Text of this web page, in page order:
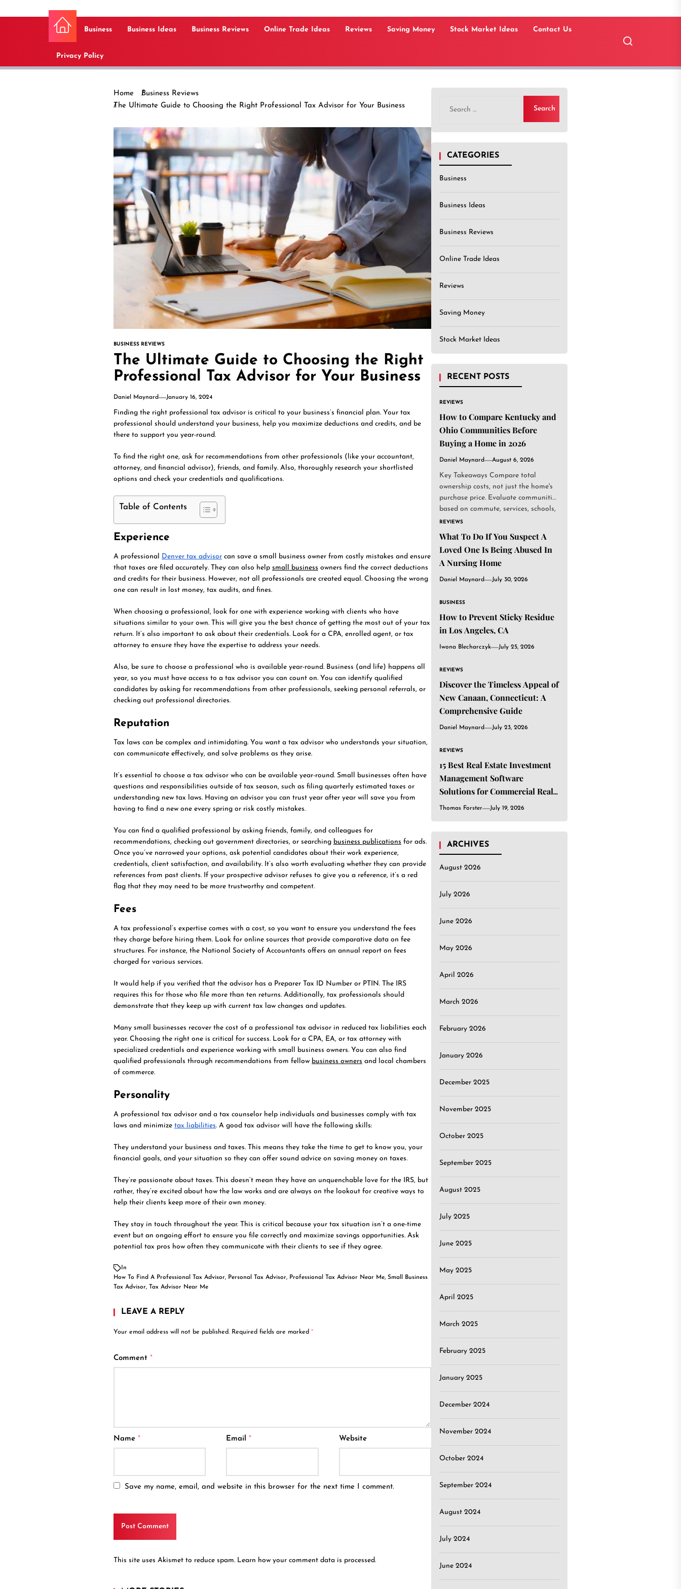
Business Business Ideas Business Reviews Online Trade Ideas Reviews Saving Money Stock Market Ideas Contact Us
Privacy Policy
Home
Business Reviews
The Ultimate Guide to Choosing the Right Professional Tax Advisor for Your Business
BUSINESS REVIEWS
The Ultimate Guide to Choosing the Right
Professional Tax Advisor for Your Business
Daniel Maynard January 16, 2024
Finding the right professional tax advisor is critical to your business’s financial plan. Your tax
professional should understand your business, help you maximize deductions and credits, and be
there to support you year-round.
To find the right one, ask for recommendations from other professionals (like your accountant,
attorney, and financial advisor), friends, and family. Also, thoroughly research your shortlisted
options and check your credentials and qualifications.
Table of Contents
Experience
A professional Denver tax advisor can save a small business owner from costly mistakes and ensure
that taxes are filed accurately. They can also help small business owners find the correct deductions
and credits for their business. However, not all professionals are created equal. Choosing the wrong
one can result in lost money, tax audits, and fines.
When choosing a professional, look for one with experience working with clients who have
situations similar to your own. This will give you the best chance of getting the most out of your tax
return. It’s also important to ask about their credentials. Look for a CPA, enrolled agent, or tax
attorney to ensure they have the expertise to address your needs.
Also, be sure to choose a professional who is available year-round. Business (and life) happens all
year, so you must have access to a tax advisor you can count on. You can identify qualified
candidates by asking for recommendations from other professionals, seeking personal referrals, or
checking out professional directories.
Reputation
Tax laws can be complex and intimidating. You want a tax advisor who understands your situation,
can communicate effectively, and solve problems as they arise.
It’s essential to choose a tax advisor who can be available year-round. Small businesses often have
questions and responsibilities outside of tax season, such as filing quarterly estimated taxes or
understanding new tax laws. Having an advisor you can trust year after year will save you from
having to find a new one every spring or risk costly mistakes.
You can find a qualified professional by asking friends, family, and colleagues for
recommendations, checking out government directories, or searching business publications for ads.
Once you’ve narrowed your options, ask potential candidates about their work experience,
credentials, client satisfaction, and availability. It’s also worth evaluating whether they can provide
references from past clients. If your prospective advisor refuses to give you a reference, it’s a red
flag that they may need to be more trustworthy and competent.
Fees
A tax professional’s expertise comes with a cost, so you want to ensure you understand the fees
they charge before hiring them. Look for online sources that provide comparative data on fee
structures. For instance, the National Society of Accountants offers an annual report on fees
charged for various services.
It would help if you verified that the advisor has a Preparer Tax ID Number or PTIN. The IRS
requires this for those who file more than ten returns. Additionally, tax professionals should
demonstrate that they keep up with current tax law changes and updates.
Many small businesses recover the cost of a professional tax advisor in reduced tax liabilities each
year. Choosing the right one is critical for success. Look for a CPA, EA, or tax attorney with
specialized credentials and experience working with small business owners. You can also find
qualified professionals through recommendations from fellow business owners and local chambers
of commerce.
Personality
A professional tax advisor and a tax counselor help individuals and businesses comply with tax
laws and minimize tax liabilities. A good tax advisor will have the following skills:
They understand your business and taxes. This means they take the time to get to know you, your
financial goals, and your situation so they can offer sound advice on saving money on taxes.
They’re passionate about taxes. This doesn’t mean they have an unquenchable love for the IRS, but
rather, they’re excited about how the law works and are always on the lookout for creative ways to
help their clients keep more of their own money.
They stay in touch throughout the year. This is critical because your tax situation isn’t a one-time
event but an ongoing effort to ensure you file correctly and maximize savings opportunities. Ask
potential tax pros how often they communicate with their clients to see if they agree.
In
How To Find A Professional Tax Advisor, Personal Tax Advisor, Professional Tax Advisor Near Me, Small Business
Tax Advisor, Tax Advisor Near Me
LEAVE A REPLY
Your email address will not be published. Required fields are marked *
Comment *
Name * Email* Website
Save my name, email, and website in this browser for the next time I comment.
This site uses Akismet to reduce spam. Learn how your comment data is processed.
for:
CATEGORIES
Business
Business Ideas
Business Reviews
Online Trade Ideas
Reviews
Saving Money
Stock Market Ideas
RECENT POSTS
REVIEWS
How to Compare Kentucky and
Ohio Communities Before
Buying a Home in 2026
Daniel Maynard August 6, 2026
Key Takeaways Compare total
ownership costs, not just the home's
purchase price. Evaluate communities
based on commute, services, schools,
and...
REVIEWS
What To Do If You Suspect A
Loved One Is Being Abused In
A Nursing Home
Daniel Maynard July 30, 2026
BUSINESS
How to Prevent Sticky Residue
in Los Angeles, CA
Iwona Blecharczyk July 25, 2026
REVIEWS
Discover the Timeless Appeal of
New Canaan, Connecticut: A
Comprehensive Guide
Daniel Maynard July 23, 2026
REVIEWS
15 Best Real Estate Investment
Management Software
Solutions for Commercial Real
Estate Investors
Thomas Forster July 19, 2026
ARCHIVES
August 2026
July 2026
June 2026
May 2026
April 2026
March 2026
February 2026
January 2026
December 2025
November 2025
October 2025
September 2025
August 2025
July 2025
June 2025
May 2025
April 2025
March 2025
February 2025
January 2025
December 2024
November 2024
October 2024
September 2024
August 2024
July 2024
June 2024